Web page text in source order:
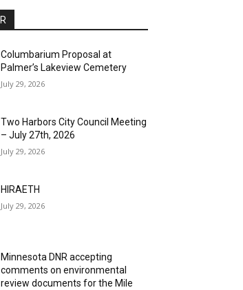
Columbarium Proposal at
Palmer’s Lakeview Cemetery
July 29, 2026
Two Harbors City Council Meeting
– July 27th, 2026
July 29, 2026
HIRAETH
July 29, 2026
Minnesota DNR accepting
comments on environmental
review documents for the Mile